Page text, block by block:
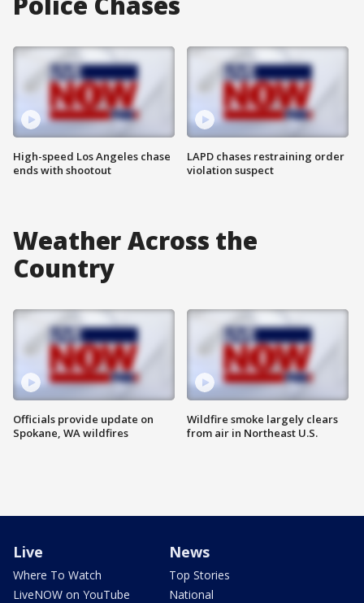
High-speed Los Angeles chase
ends with shootout
LAPD chases restraining order
violation suspect
Weather Across the
Country
Officials provide update on
Spokane, WA wildfires
Wildfire smoke largely clears
from air in Northeast U.S.
Live
Where To Watch
LiveNOW on YouTube
News
Top Stories
National